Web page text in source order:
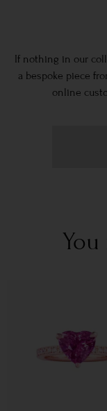
If nothing in our
a bespoke piece
online
You